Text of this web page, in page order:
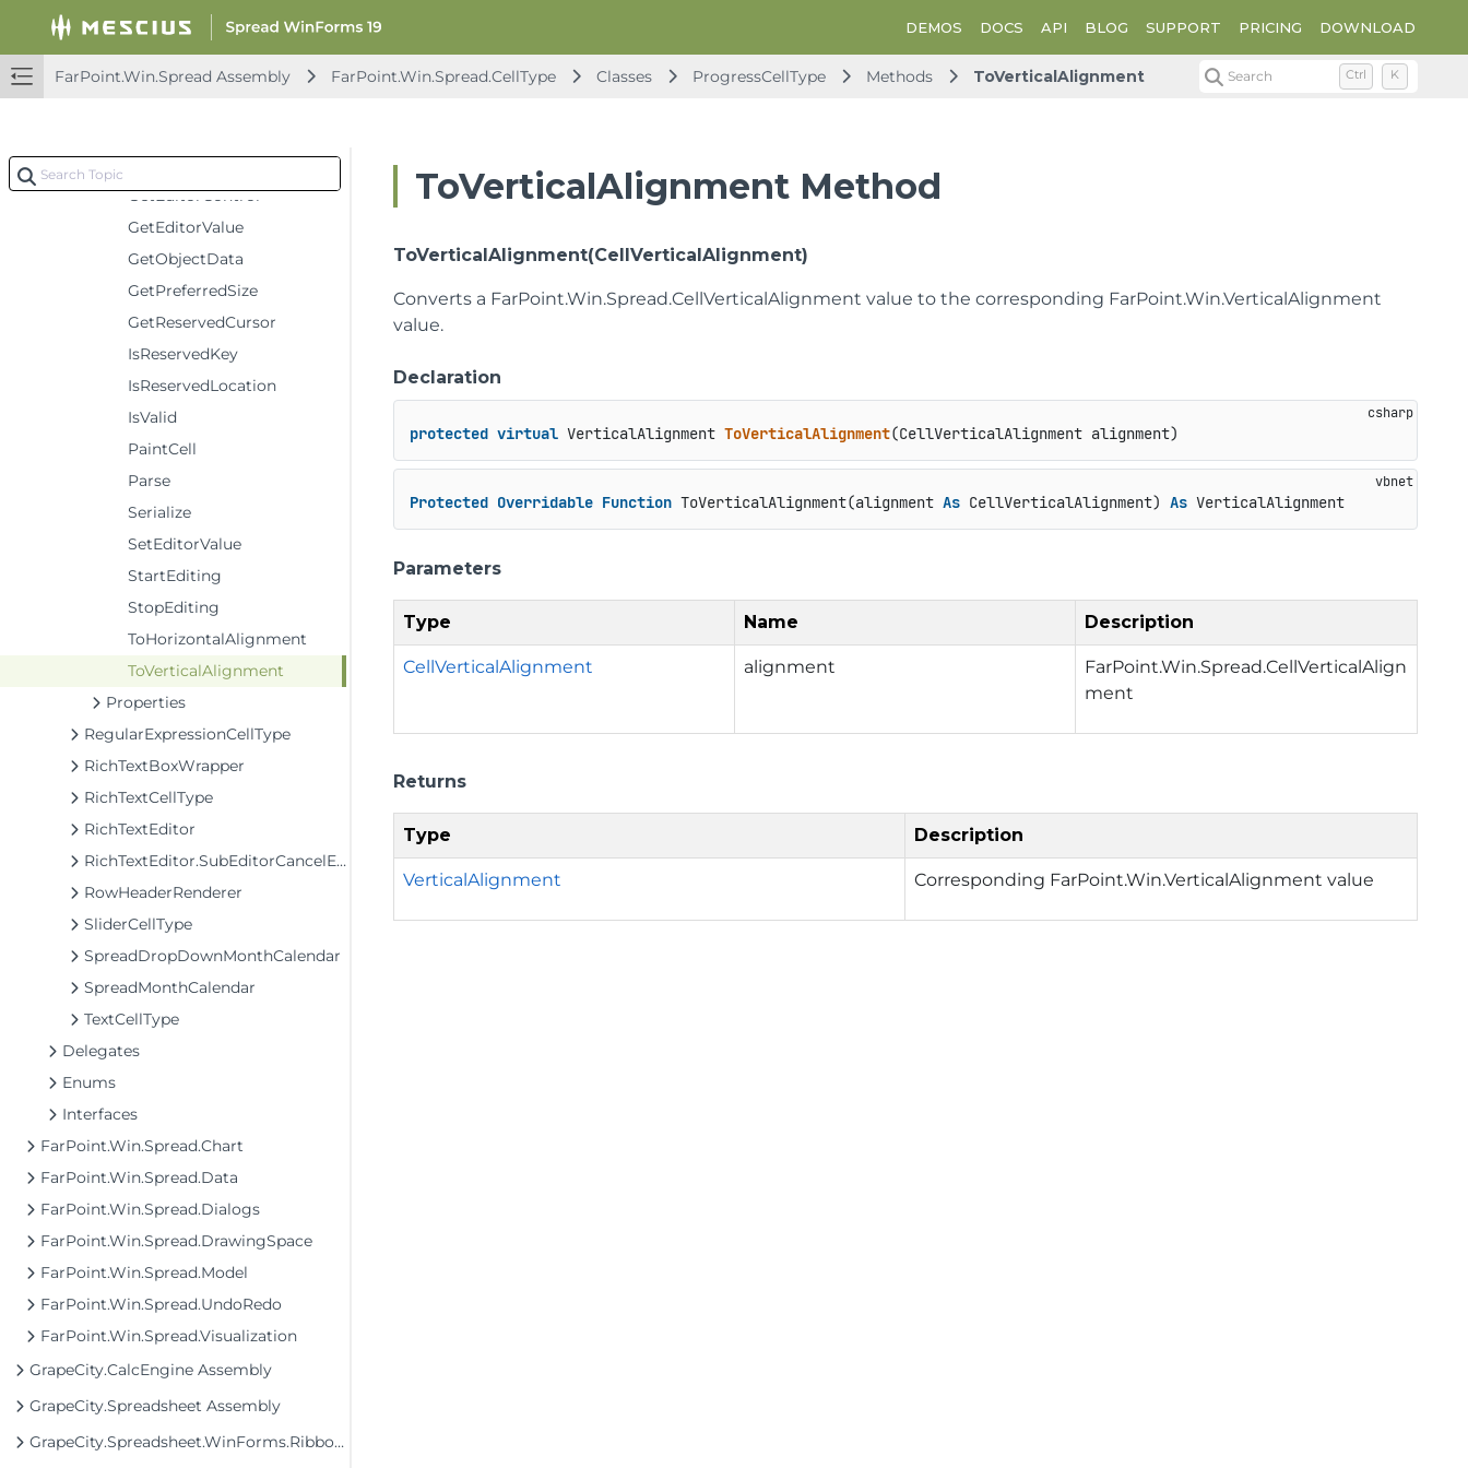
DEMOS DOCS API BLOG SUPPORT PRICING DOWNLOAD
FarPoint.Win.Spread Assembly FarPoint.Win.Spread.CellType Classes ProgressCellType Methods ToVerticalAlignment Search Ctrl K
Methods
CancelEditing
Format
GetEditorControl
GetEditorValue
GetObjectData
GetPreferredSize
GetReservedCursor
IsReservedKey
IsReservedLocation
IsValid
PaintCell
Parse
Serialize
SetEditorValue
StartEditing
StopEditing
ToHorizontalAlignment
ToVerticalAlignment
Properties
RegularExpressionCellType
RichTextBoxWrapper
RichTextCellType
RichTextEditor
RichTextEditor.SubEditorCancelEventArgs
RowHeaderRenderer
SliderCellType
SpreadDropDownMonthCalendar
SpreadMonthCalendar
TextCellType
Delegates
Enums
Interfaces
FarPoint.Win.Spread.Chart
FarPoint.Win.Spread.Data
FarPoint.Win.Spread.Dialogs
FarPoint.Win.Spread.DrawingSpace
FarPoint.Win.Spread.Model
FarPoint.Win.Spread.UndoRedo
FarPoint.Win.Spread.Visualization
GrapeCity.CalcEngine Assembly
GrapeCity.Spreadsheet Assembly
GrapeCity.Spreadsheet.WinForms.Ribbon Assembly
ToVerticalAlignment Method
ToVerticalAlignment(CellVerticalAlignment)
Converts a FarPoint.Win.Spread.CellVerticalAlignment value to the corresponding FarPoint.Win.VerticalAlignment
value.
Declaration
protected virtual VerticalAlignment ToVerticalAlignment(CellVerticalAlignment alignment)
Protected Overridable Function ToVerticalAlignment(alignment As CellVerticalAlignment) As VerticalAlignment
Parameters
Type Name Description
CellVerticalAlignment alignment
FarPoint.Win.Spread.CellVerticalAlign
ment
Returns
Type Description
VerticalAlignment Corresponding FarPoint.Win.VerticalAlignment value